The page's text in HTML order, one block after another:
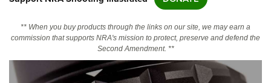
Friends of NRA
State and Federal Gun Laws
Politics, Policy and Legislation
** When you buy products through the links on our site, we may earn a
commission that supports NRA's mission to protect, preserve and defend the
Second Amendment. **